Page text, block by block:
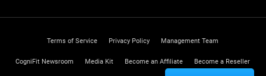
Terms of Service Privacy Policy Management Team
CogniFit Newsroom Media Kit Become an Affiliate Become a Reseller